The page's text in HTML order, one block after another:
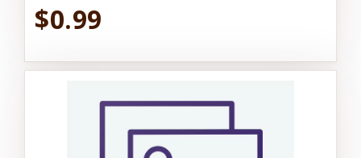
$0.99